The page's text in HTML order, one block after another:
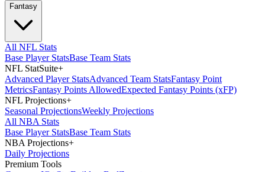
Fantasy
All NFL Stats
Base Player StatsBase Team Stats
NFL StatSuite+
Advanced Player StatsAdvanced Team StatsFantasy Point
MetricsFantasy Points AllowedExpected Fantasy Points (xFP)
NFL Projections+
Seasonal ProjectionsWeekly Projections
All NBA Stats
Base Player StatsBase Team Stats
NBA Projections+
Daily Projections
Premium Tools